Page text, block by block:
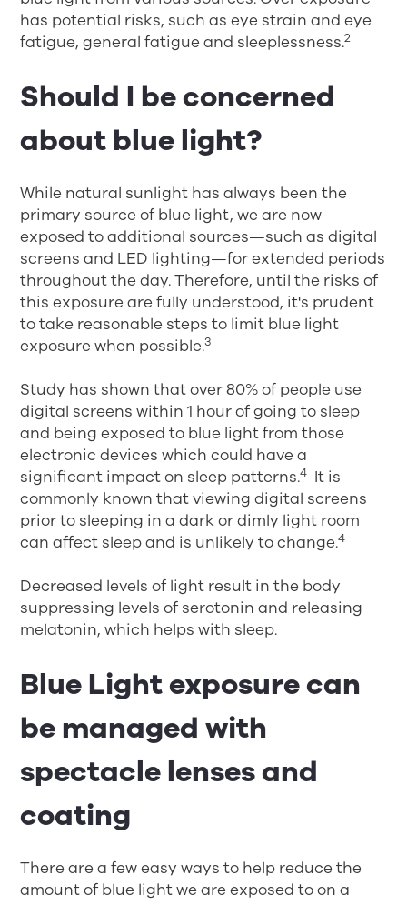
has potential risks, such as eye strain and eye
fatigue, general fatigue and sleeplessness.2
Should I be concerned
about blue light?
While natural sunlight has always been the
primary source of blue light, we are now
exposed to additional sources—such as digital
screens and LED lighting—for extended periods
throughout the day. Therefore, until the risks of
this exposure are fully understood, it's prudent
to take reasonable steps to limit blue light
exposure when possible.3
Study has shown that over 80% of people use
digital screens within 1 hour of going to sleep
and being exposed to blue light from those
electronic devices which could have a
significant impact on sleep patterns.4 ​ It is
commonly known that viewing digital screens
prior to sleeping in a dark or dimly light room
can affect sleep and is unlikely to change.4
Decreased levels of light result in the body
suppressing levels of serotonin and releasing
melatonin, which helps with sleep.
Blue Light exposure can
be managed with
spectacle lenses and
coating
There are a few easy ways to help reduce the
amount of blue light we are exposed to on a